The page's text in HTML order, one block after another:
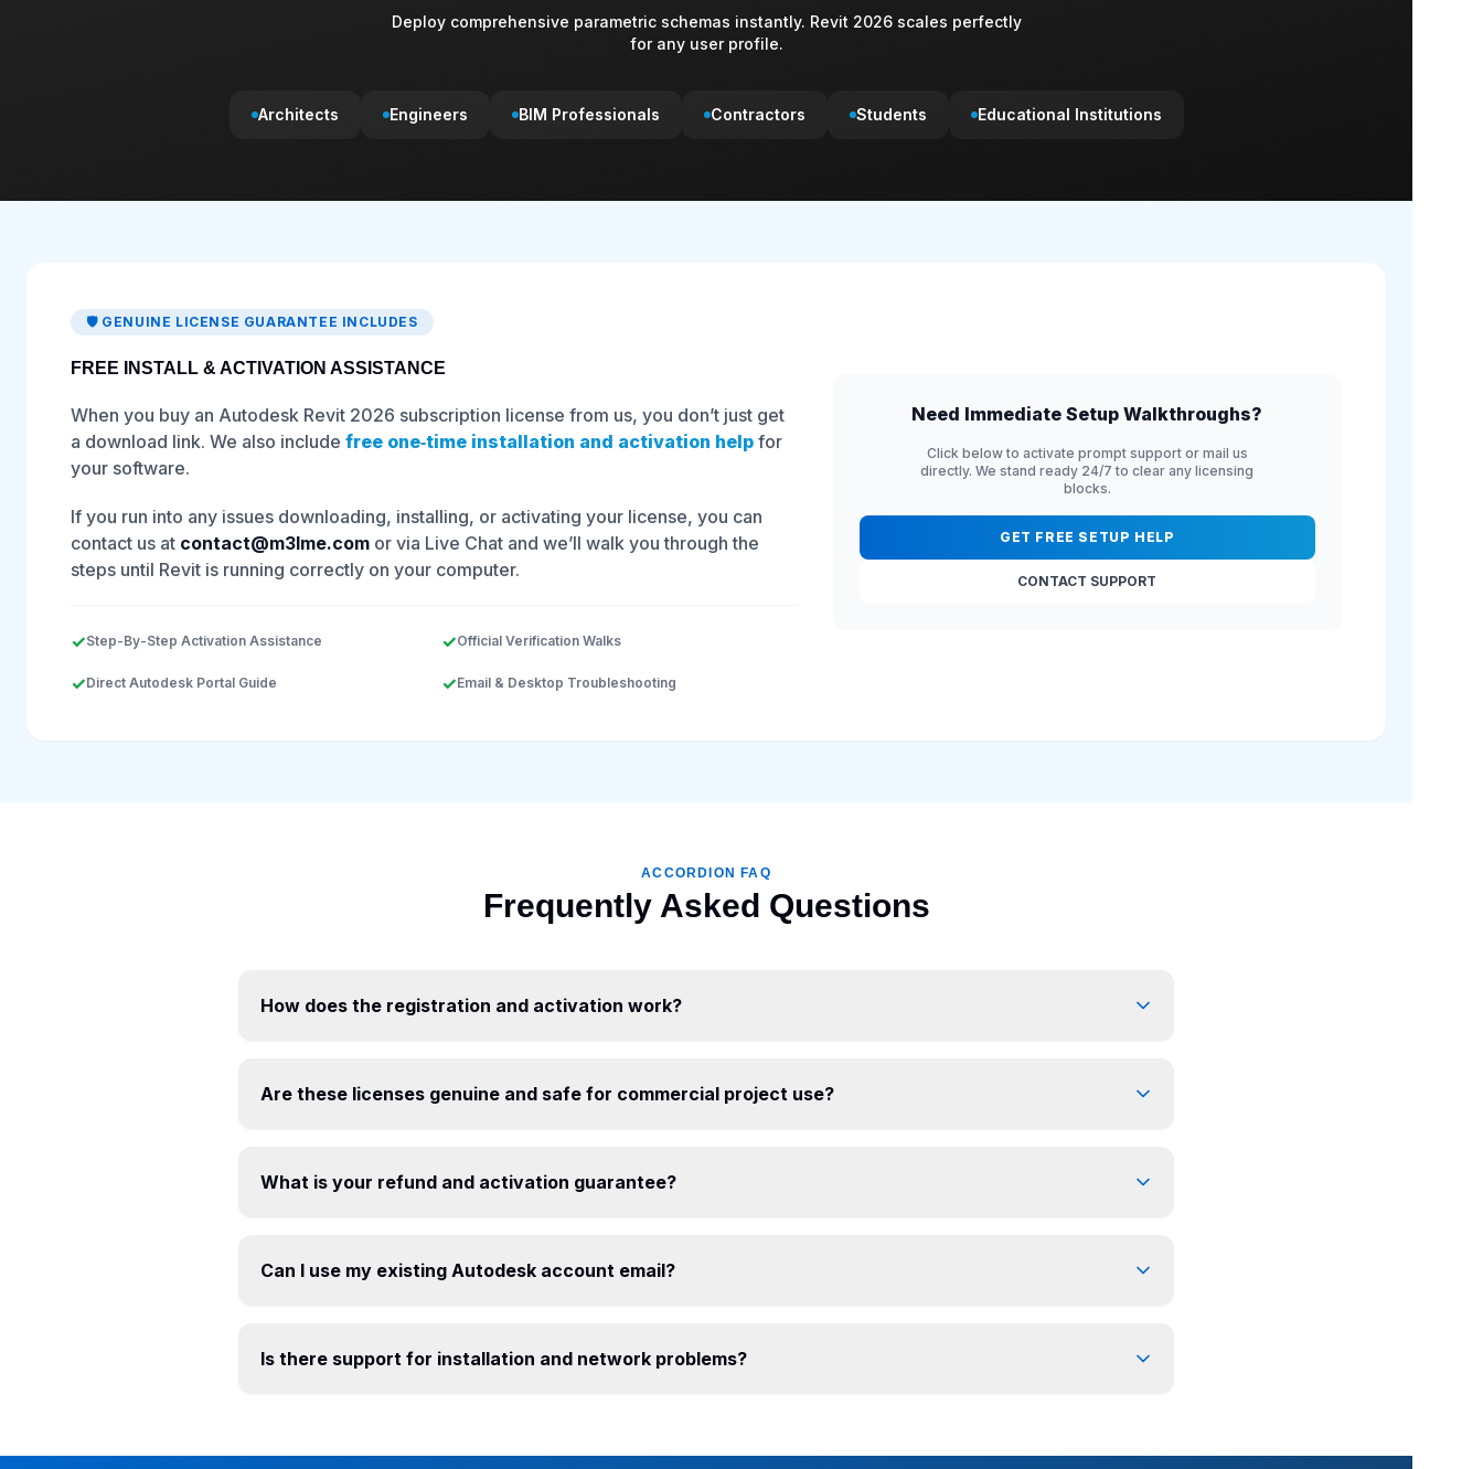
Deploy comprehensive parametric schemas instantly. Revit 2026 scales perfectly
for any user profile.
Architects Engineers BIM Professionals Contractors Students Educational Institutions
🛡️ GENUINE LICENSE GUARANTEE INCLUDES
FREE INSTALL & ACTIVATION ASSISTANCE
When you buy an Autodesk Revit 2026 subscription license from us, you don’t just get
a download link. We also include free one‑time installation and activation help for
your software.
If you run into any issues downloading, installing, or activating your license, you can
contact us at contact@m3lme.com or via Live Chat and we’ll walk you through the
steps until Revit is running correctly on your computer.
✓Step-By-Step Activation Assistance ✓Official Verification Walks
✓Direct Autodesk Portal Guide ✓Email & Desktop Troubleshooting
Need Immediate Setup Walkthroughs?
Click below to activate prompt support or mail us
directly. We stand ready 24/7 to clear any licensing
blocks.
GET FREE SETUP HELP
CONTACT SUPPORT
ACCORDION FAQ
Frequently Asked Questions
How does the registration and activation work?
Are these licenses genuine and safe for commercial project use?
What is your refund and activation guarantee?
Can I use my existing Autodesk account email?
Is there support for installation and network problems?